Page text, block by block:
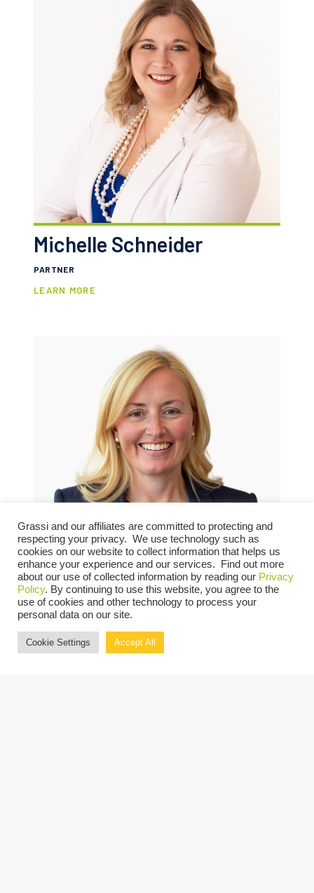
Michelle Schneider
PARTNER
LEARN MORE
Catherine M. Sabol
SALT PARTNER AND PRACTICE LEADER
LEARN MORE
Grassi and our affiliates are committed to protecting and
respecting your privacy. We use technology such as
cookies on our website to collect information that helps us
enhance your experience and our services. Find out more
about our use of collected information by reading our Privacy
Policy. By continuing to use this website, you agree to the
use of cookies and other technology to process your
personal data on our site.
Cookie Settings Accept All